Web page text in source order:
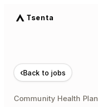
Tsenta
‹Back to jobs
Community Health Plan